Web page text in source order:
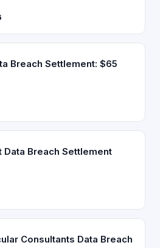
Breach Settlement: $65
Data Breach Settlement
Consultants Data Breach